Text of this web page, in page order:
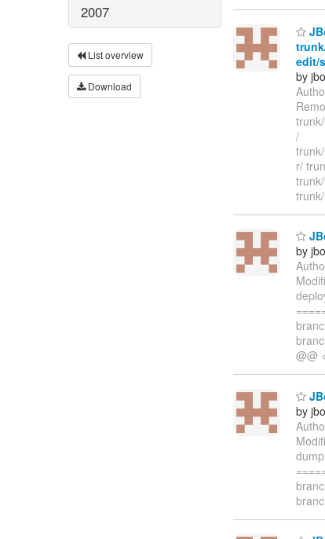
2007
List overview
Download
edit/
by
/
r/
trunk/
by
@@
by